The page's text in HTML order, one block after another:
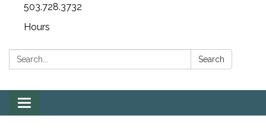
503.728.3732
Hours
Search: Search
Toggle
navigation